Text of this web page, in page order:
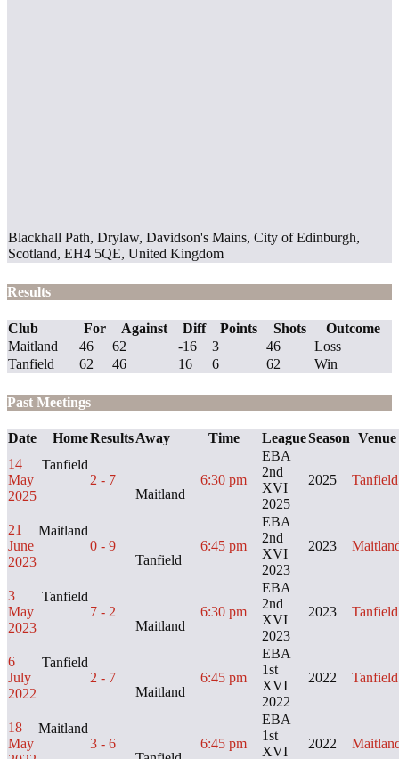
Blackhall Path, Drylaw, Davidson's Mains, City of Edinburgh,
Scotland, EH4 5QE, United Kingdom
Results
Club For Against Diff Points Shots
Outcome
Maitland
46 62 -16 3 46
Loss
Tanfield
62 46 16 6 62 Win
Past Meetings
Date HomeResultsAway Time LeagueSeason Venue
14
May
2025
Tanfield
2 - 7
Maitland
6:30 pm
EBA
2nd
XVI
2025
2025 Tanfield
21
June
2023
Maitland
0 - 9
Tanfield
6:45 pm
EBA
2nd
XVI
2023
2023
3
May
2023
Tanfield
7 - 2
Maitland
6:30 pm
EBA
2nd
XVI
2023
2023 Tanfield
6
July
2022
Tanfield
2 - 7
Maitland
6:45 pm
EBA
1st
XVI
2022
2022 Tanfield
18
May
Maitland
3 - 6
6:45 pm
EBA
1st
XVI
2022